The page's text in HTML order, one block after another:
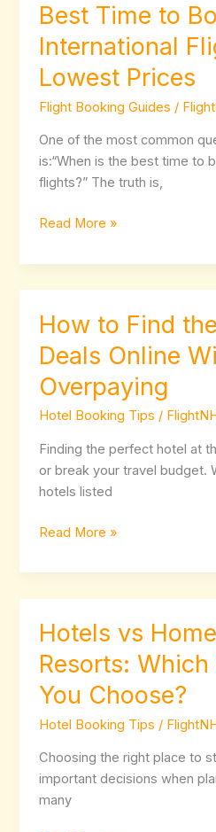
Best Time to
International
Lowest Prices
Flight Booking Guides /
One of the most common
is:“When is the best time to
flights?” The truth is,
Best
to
Book
Flights
for
the
Lowest
Read More »
How to Find
Deals Online
Overpaying
Hotel Booking Tips /
Finding the perfect hotel at
or break your travel budget.
hotels listed
How
Find
the
Hotel
Deals
Online
Without
Read More »
Hotels vs
Resorts:
You Choose?
Hotel Booking Tips /
Choosing the right place to
important decisions when
many
Hotels
Homestays
vs
Which
One
Should
You